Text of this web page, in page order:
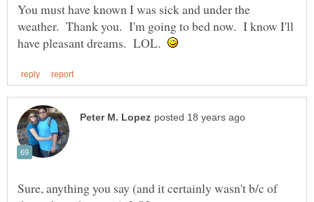
You must have known I was sick and under the
weather. Thank you. I'm going to bed now. I know I'll
have pleasant dreams. LOL.
Sure, anything you say (and it certainly wasn't b/c of